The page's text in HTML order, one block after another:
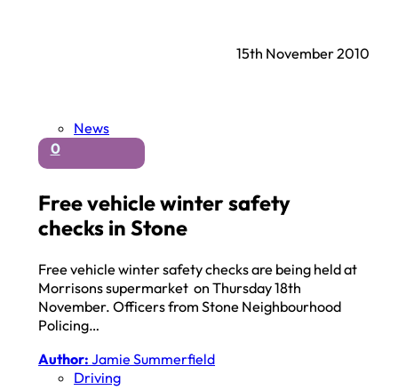
News
0
Free vehicle winter safety
checks in Stone
Free vehicle winter safety checks are being held at
Morrisons supermarket on Thursday 18th
November. Officers from Stone Neighbourhood
Policing…
Author: Jamie Summerfield
Driving
15th November 2010